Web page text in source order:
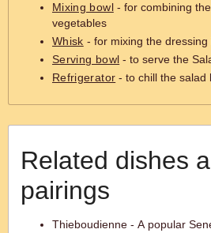
Mixing bowl- for combining
vegetables
Whisk - for mixing the dressing
Serving bowl - to serve the
Refrigerator - to chill the salad
Related dishes
pairings
Thieboudienne - A popular